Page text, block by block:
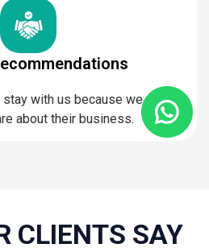
with us because we deliver
about their business.
CLIENTS SAY